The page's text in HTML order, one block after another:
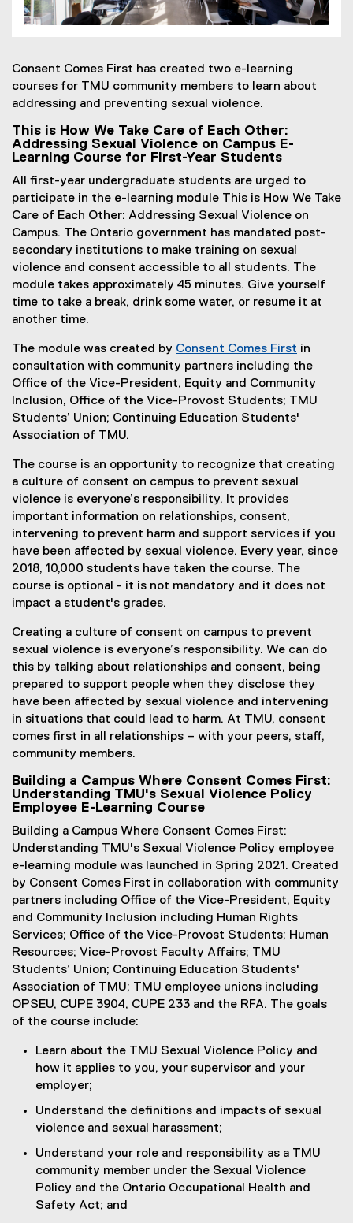
Consent Comes First has created two e-learning
courses for TMU community members to learn about
addressing and preventing sexual violence.
This is How We Take Care of Each Other:
Addressing Sexual Violence on Campus E-
Learning Course for First-Year Students
All first-year undergraduate students are urged to
participate in the e-learning module This is How We Take
Care of Each Other: Addressing Sexual Violence on
Campus. The Ontario government has mandated post-
secondary institutions to make training on sexual
violence and consent accessible to all students. The
module takes approximately 45 minutes. Give yourself
time to take a break, drink some water, or resume it at
another time.
The module was created by Consent Comes First in
consultation with community partners including the
Office of the Vice-President, Equity and Community
Inclusion, Office of the Vice-Provost Students; TMU
Students’ Union; Continuing Education Students'
Association of TMU.
The course is an opportunity to recognize that creating
a culture of consent on campus to prevent sexual
violence is everyone’s responsibility. It provides
important information on relationships, consent,
intervening to prevent harm and support services if you
have been affected by sexual violence. Every year, since
2018, 10,000 students have taken the course. The
course is optional - it is not mandatory and it does not
impact a student's grades.
Creating a culture of consent on campus to prevent
sexual violence is everyone’s responsibility. We can do
this by talking about relationships and consent, being
prepared to support people when they disclose they
have been affected by sexual violence and intervening
in situations that could lead to harm. At TMU, consent
comes first in all relationships – with your peers, staff,
community members.
Building a Campus Where Consent Comes First:
Understanding TMU's Sexual Violence Policy
Employee E-Learning Course
Building a Campus Where Consent Comes First:
Understanding TMU's Sexual Violence Policy employee
e-learning module was launched in Spring 2021. Created
by Consent Comes First in collaboration with community
partners including Office of the Vice-President, Equity
and Community Inclusion including Human Rights
Services; Office of the Vice-Provost Students; Human
Resources; Vice-Provost Faculty Affairs; TMU
Students’ Union; Continuing Education Students'
Association of TMU; TMU employee unions including
OPSEU, CUPE 3904, CUPE 233 and the RFA. The goals
of the course include:
Learn about the TMU Sexual Violence Policy and
how it applies to you, your supervisor and your
employer;
Understand the definitions and impacts of sexual
violence and sexual harassment;
Understand your role and responsibility as a TMU
community member under the Sexual Violence
Policy and the Ontario Occupational Health and
Safety Act; and